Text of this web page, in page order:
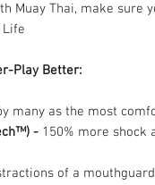
Muay Thai, make sure
Life
Play Better:
many as the most
- 150% more shock
of a